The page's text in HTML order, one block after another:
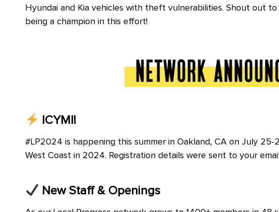
Hyundai and Kia vehicles with theft vulnerabilities. Shout out
being a champion in this effort!
ICYMI!
#LP2024 is happening this summer in Oakland, CA on July
West Coast in 2024. Registration details were sent to your
New Staff & Openings